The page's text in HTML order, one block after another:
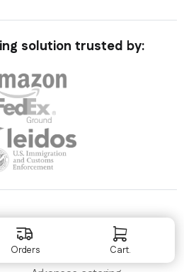
Orders Cart.
solution trusted by:
Alaska